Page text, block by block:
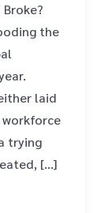
the
laid
trying
[…]